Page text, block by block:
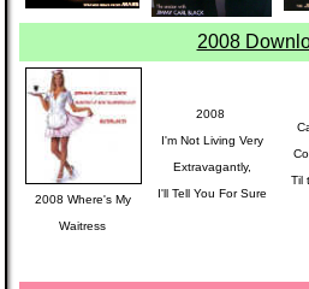
2008
2008 Where's My
Waitress
2008
I'm Not Living Very
Extravagantly,
I'll Tell You For Sure
Til